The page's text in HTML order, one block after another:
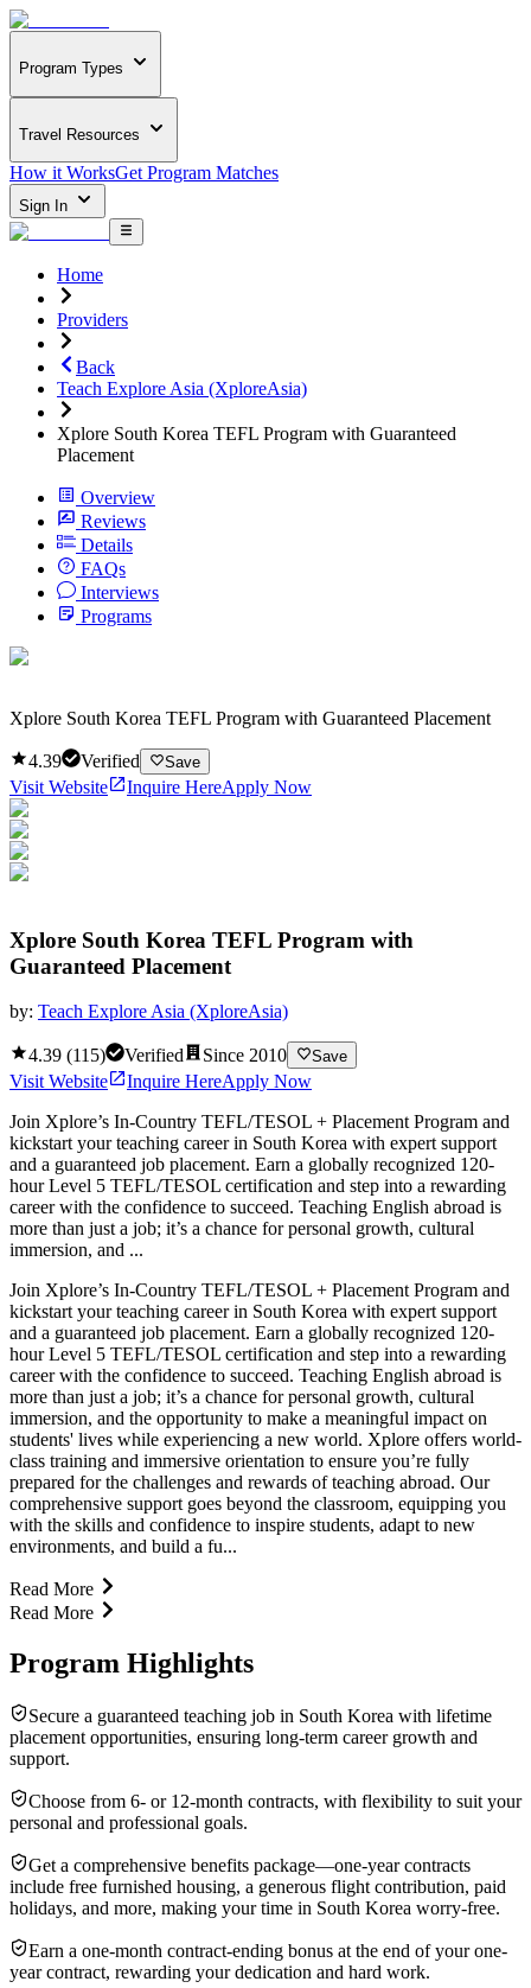
Program Types
Travel Resources
How it WorksGet Program Matches
Sign In
Home
Providers
Back
Teach Explore Asia (XploreAsia)
Xplore South Korea TEFL Program with Guaranteed
Placement
Overview
Reviews
Details
FAQs
Interviews
Programs
Xplore South Korea TEFL Program with Guaranteed Placement
4.39 Verified Save
Visit Website Inquire HereApply Now
Xplore South Korea TEFL Program with
Guaranteed Placement
by: Teach Explore Asia (XploreAsia)
4.39 (115) Verified Since 2010 Save
Visit Website Inquire HereApply Now
Join Xplore’s In-Country TEFL/TESOL + Placement Program and
kickstart your teaching career in South Korea with expert support
and a guaranteed job placement. Earn a globally recognized 120-
hour Level 5 TEFL/TESOL certification and step into a rewarding
career with the confidence to succeed. Teaching English abroad is
more than just a job; it’s a chance for personal growth, cultural
immersion, and ...
Join Xplore’s In-Country TEFL/TESOL + Placement Program and
kickstart your teaching career in South Korea with expert support
and a guaranteed job placement. Earn a globally recognized 120-
hour Level 5 TEFL/TESOL certification and step into a rewarding
career with the confidence to succeed. Teaching English abroad is
more than just a job; it’s a chance for personal growth, cultural
immersion, and the opportunity to make a meaningful impact on
students' lives while experiencing a new world. Xplore offers world-
class training and immersive orientation to ensure you’re fully
prepared for the challenges and rewards of teaching abroad. Our
comprehensive support goes beyond the classroom, equipping you
with the skills and confidence to inspire students, adapt to new
environments, and build a fu...
Read More
Read More
Program Highlights
Secure a guaranteed teaching job in South Korea with lifetime
placement opportunities, ensuring long-term career growth and
support.
Choose from 6- or 12-month contracts, with flexibility to suit your
personal and professional goals.
Get a comprehensive benefits package—one-year contracts
include free furnished housing, a generous flight contribution, paid
holidays, and more, making your time in South Korea worry-free.
Earn a one-month contract-ending bonus at the end of your one-
year contract, rewarding your dedication and hard work.